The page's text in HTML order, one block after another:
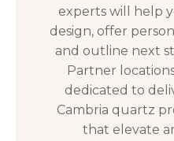
experts will help
design, offer
and outline next
Partner
dedicated to
Cambria quartz
that elevate